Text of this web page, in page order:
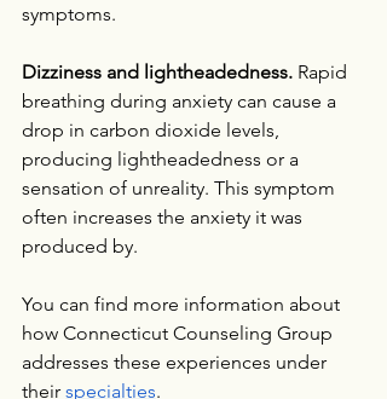
symptoms.
Dizziness and lightheadedness. Rapid
breathing during anxiety can cause a
drop in carbon dioxide levels,
producing lightheadedness or a
sensation of unreality. This symptom
often increases the anxiety it was
produced by.
You can find more information about
how Connecticut Counseling Group
addresses these experiences under
their specialties.